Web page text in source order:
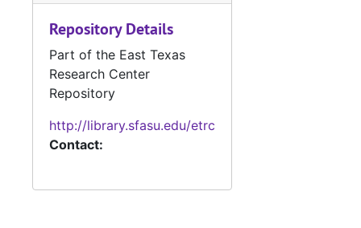
Repository Details
Part of the East Texas
Research Center
Repository
http://library.sfasu.edu/etrc
Contact: